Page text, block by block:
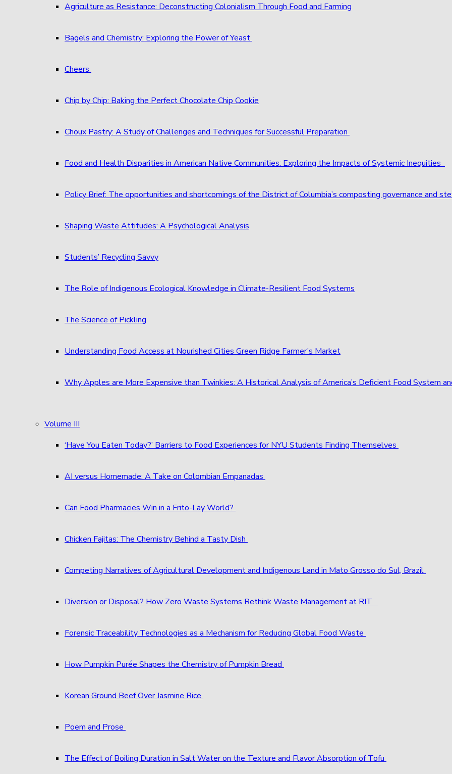
Agriculture as Resistance: Deconstructing Colonialism Through Food and Farming
Bagels and Chemistry: Exploring the Power of Yeast
Cheers
Chip by Chip: Baking the Perfect Chocolate Chip Cookie
Choux Pastry: A Study of Challenges and Techniques for Successful Preparation
Food and Health Disparities in American Native Communities: Exploring the Impacts of Systemic Inequities
Policy Brief: The opportunities and shortcomings of the District of Columbia’s composting governance and
Shaping Waste Attitudes: A Psychological Analysis
Students’ Recycling Savvy
The Role of Indigenous Ecological Knowledge in Climate-Resilient Food Systems
The Science of Pickling
Understanding Food Access at Nourished Cities Green Ridge Farmer’s Market
Why Apples are More Expensive than Twinkies: A Historical Analysis of America’s Deficient Food System
Volume III
‘Have You Eaten Today?’ Barriers to Food Experiences for NYU Students Finding Themselves
AI versus Homemade: A Take on Colombian Empanadas
Can Food Pharmacies Win in a Frito-Lay World?
Chicken Fajitas: The Chemistry Behind a Tasty Dish
Competing Narratives of Agricultural Development and Indigenous Land in Mato Grosso do Sul, Brazil
Diversion or Disposal? How Zero Waste Systems Rethink Waste Management at RIT
Forensic Traceability Technologies as a Mechanism for Reducing Global Food Waste
How Pumpkin Purée Shapes the Chemistry of Pumpkin Bread
Korean Ground Beef Over Jasmine Rice
Poem and Prose
The Effect of Boiling Duration in Salt Water on the Texture and Flavor Absorption of Tofu